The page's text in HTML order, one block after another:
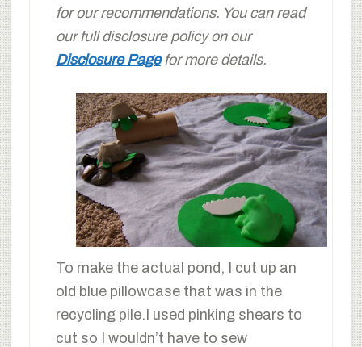
for our recommendations. You can read
our full disclosure policy on our
Disclosure Pagefor more details.
To make the actual pond, I cut up an
old blue pillowcase that was in the
recycling pile.I used pinking shears to
cut so I wouldn’t have to sew